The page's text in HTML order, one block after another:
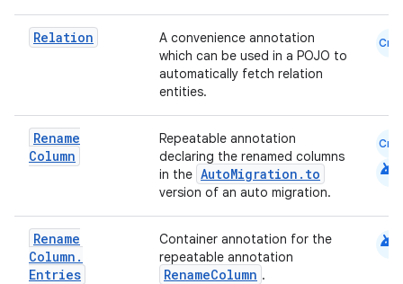
Relation
A convenience annotation
which can be used in a POJO to
automatically fetch relation
entities.
Cmn
Rename
Column
Repeatable annotation
declaring the renamed columns
in the AutoMigration.to
version of an auto migration.
Cmn
android
Rename
Column .
Entries
Container annotation for the
repeatable annotation
RenameColumn .
android